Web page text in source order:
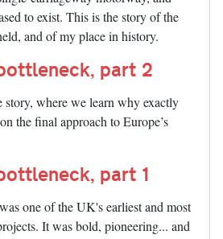
to exist. This is the story of the
and of my place in history.
part 2
story, where we learn why exactly
the final approach to Europe’s
part 1
one of the UK's earliest and most
It was bold, pioneering... and